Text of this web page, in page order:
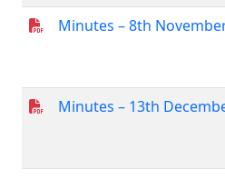
Minutes – 8th
Minutes – 13th